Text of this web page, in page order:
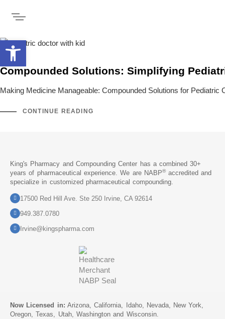
Compounded Solutions: Simplifying
Making Medicine Manageable: Compounded Solutions for
CONTINUE READING
King's Pharmacy and Compounding Center has a combined 30+
years of pharmaceutical experience. We are NABP®accredited and
specialize in customized pharmaceutical compounding.
17500 Red Hill Ave. Ste 250 Irvine, CA 92614
949.387.0780
Irvine@kingspharma.com
Now Licensed in: Arizona, California, Idaho, Nevada, New York,
Oregon, Texas, Utah, Washington and Wisconsin.
Open toolbar